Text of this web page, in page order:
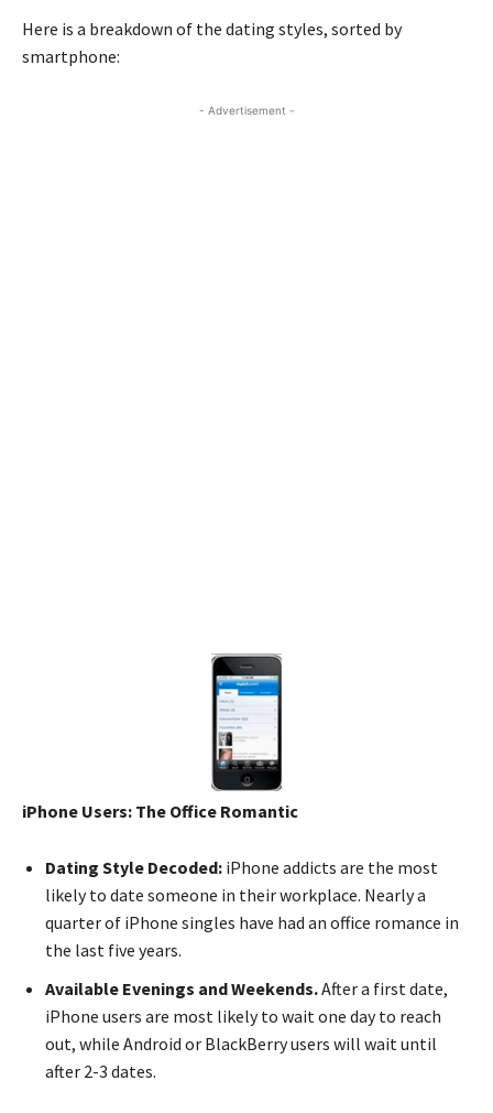
Here is a breakdown of the dating styles, sorted by
smartphone:
- Advertisement -
iPhone Users: The Office Romantic
Dating Style Decoded: iPhone addicts are the most
likely to date someone in their workplace. Nearly a
quarter of iPhone singles have had an office romance in
the last five years.
Available Evenings and Weekends.After a first date,
iPhone users are most likely to wait one day to reach
out, while Android or BlackBerry users will wait until
after 2-3 dates.